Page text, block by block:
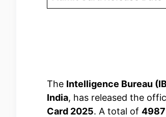
The Intelligence Bureau
India, has released the
Card 2025. A total of